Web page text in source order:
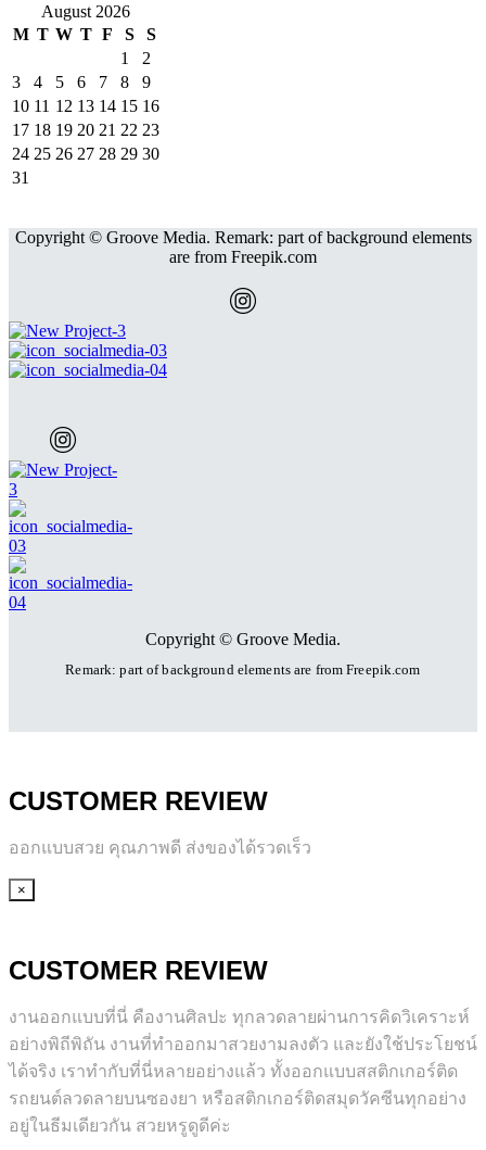
August 2026
M T W T F S
S
1
2
3
4 5 6 7 8
9
10 11 12 13 14 15 16
17 18 19 20 21 22 23
24 25 26 27 28 29 30
31
Copyright © Groove Media. Remark: part of background elements
are from Freepik.com
Copyright © Groove Media.
Remark: part of background elements are from Freepik.com
CUSTOMER REVIEW
ออกแบบสวย คุณภาพดี ส่งของได้รวดเร็ว
×
CUSTOMER REVIEW
งานออกแบบที่นี่ คืองานศิลปะ ทุกลวดลายผ่านการคิดวิเคราะห์
อย่างพิถีพิถัน งานที่ทำออกมาสวยงามลงตัว และยังใช้ประโยชน์
ได้จริง เราทำกับที่นี่หลายอย่างแล้ว ทั้งออกแบบสสติกเกอร์ติด
รถยนต์ลวดลายบนซองยา หรือสติกเกอร์ติดสมุดวัคซีนทุกอย่าง
อยู่ในธีมเดียวกัน สวยหรูดูดีค่ะ